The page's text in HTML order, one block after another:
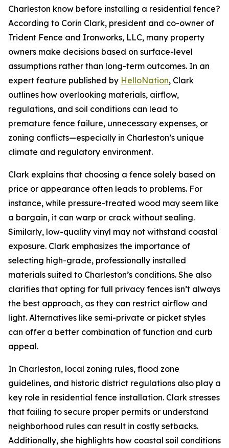
Charleston know before installing a residential fence?
According to Corin Clark, president and co-owner of
Trident Fence and Ironworks, LLC, many property
owners make decisions based on surface-level
assumptions rather than long-term outcomes. In an
expert feature published by HelloNation, Clark
outlines how overlooking materials, airflow,
regulations, and soil conditions can lead to
premature fence failure, unnecessary expenses, or
zoning conflicts—especially in Charleston’s unique
climate and regulatory environment.
Clark explains that choosing a fence solely based on
price or appearance often leads to problems. For
instance, while pressure-treated wood may seem like
a bargain, it can warp or crack without sealing.
Similarly, low-quality vinyl may not withstand coastal
exposure. Clark emphasizes the importance of
selecting high-grade, professionally installed
materials suited to Charleston’s conditions. She also
clarifies that opting for full privacy fences isn’t always
the best approach, as they can restrict airflow and
light. Alternatives like semi-private or picket styles
can offer a better combination of function and curb
appeal.
In Charleston, local zoning rules, flood zone
guidelines, and historic district regulations also play a
key role in residential fence installation. Clark stresses
that failing to secure proper permits or understand
neighborhood rules can result in costly setbacks.
Additionally, she highlights how coastal soil conditions